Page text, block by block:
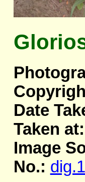
Date
Taken at:
Image
No.: